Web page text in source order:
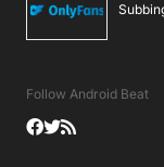
Follow Android Beat